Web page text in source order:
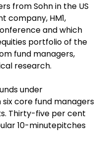
from Sohn in the US
company, HM1,
and which
portfolio of the
fund managers,
research.
under
core fund managers
Thirty-five per cent
10-minutepitches